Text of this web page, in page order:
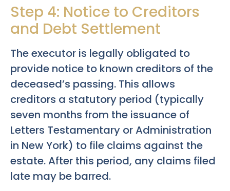
Step 4: Notice to Creditors
and Debt Settlement
The executor is legally obligated to
provide notice to known creditors of the
deceased’s passing. This allows
creditors a statutory period (typically
seven months from the issuance of
Letters Testamentary or Administration
in New York) to file claims against the
estate. After this period, any claims filed
late may be barred.